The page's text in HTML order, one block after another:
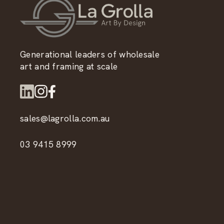
Generational leaders of wholesale
art and framing at scale
sales@lagrolla.com.au
03 9415 8999